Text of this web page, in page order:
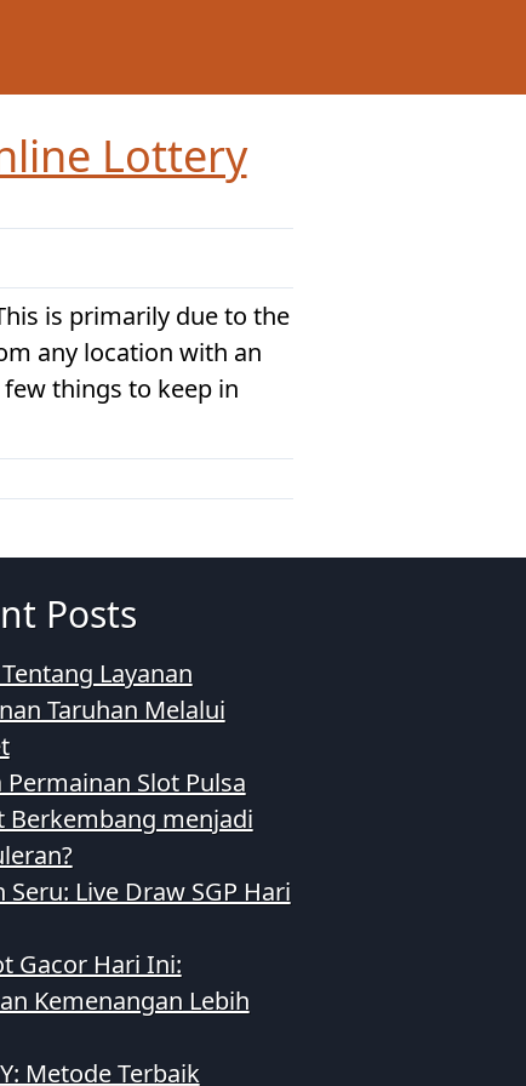
Lottery
is primarily due to the
any location with an
things to keep in
Posts
Layanan
Taruhan Melalui
Permainan Slot Pulsa
Berkembang menjadi
Seru: Live Draw SGP Hari
Gacor Hari Ini:
Kemenangan Lebih
Metode Terbaik